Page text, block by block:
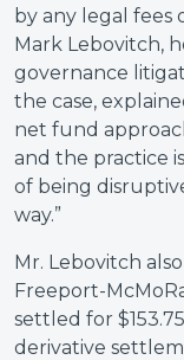
by any legal
Mark Lebovitch,
governance
the case,
net fund
and the practice
of being
way.”
Mr. Lebovitch
Freeport-
settled for
derivative